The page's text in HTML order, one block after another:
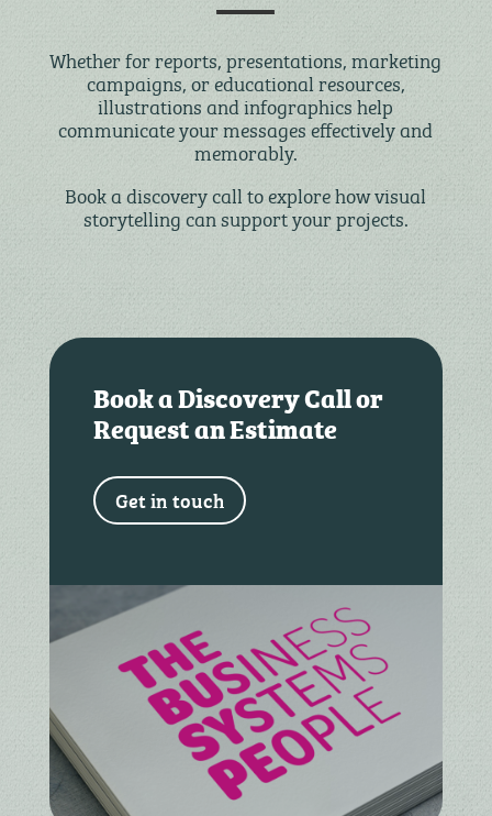
Whether for reports, presentations, marketing
campaigns, or educational resources,
illustrations and infographics help
communicate your messages effectively and
memorably.
Book a discovery call to explore how visual
storytelling can support your projects.
Book a Discovery Call or
Request an Estimate
Get in touch